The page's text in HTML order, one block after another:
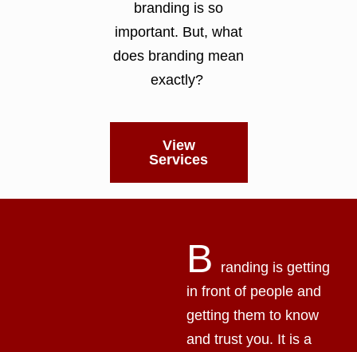
branding is so
important. But, what
does branding mean
exactly?
View
Services
B
randing is getting
in front of people and
getting them to know
and trust you. It is a